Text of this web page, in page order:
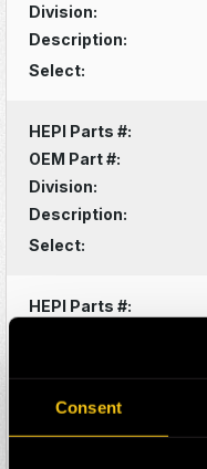
Consent
Division:
Description:
Select:
HEPI Parts #:
OEM Part #:
Division:
Description:
Select:
HEPI Parts #:
Select: